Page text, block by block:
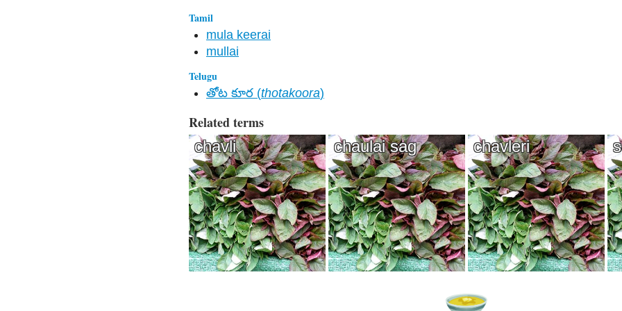
Tamil
mula keerai
mullai
Telugu
తోట కూర (thotakoora)
Related terms
chavli chaulai sag chavleri